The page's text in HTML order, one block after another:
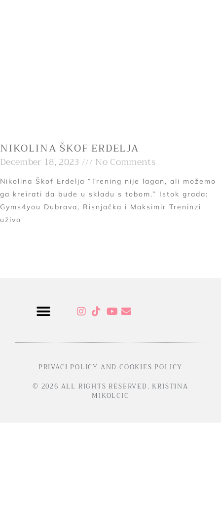
NIKOLINA ŠKOF ERDELJA
December 18, 2023 No Comments
Nikolina Škof Erdelja “Trening nije lagan, ali možemo
ga kreirati da bude u skladu s tobom.” Istok grada:
Gyms4you Dubrava, Risnjačka i Maksimir Treninzi
uživo
PRIVACI POLICY AND COOKIES POLICY
© 2026 ALL RIGHTS RESERVED. KRISTINA
MIKOLCIC